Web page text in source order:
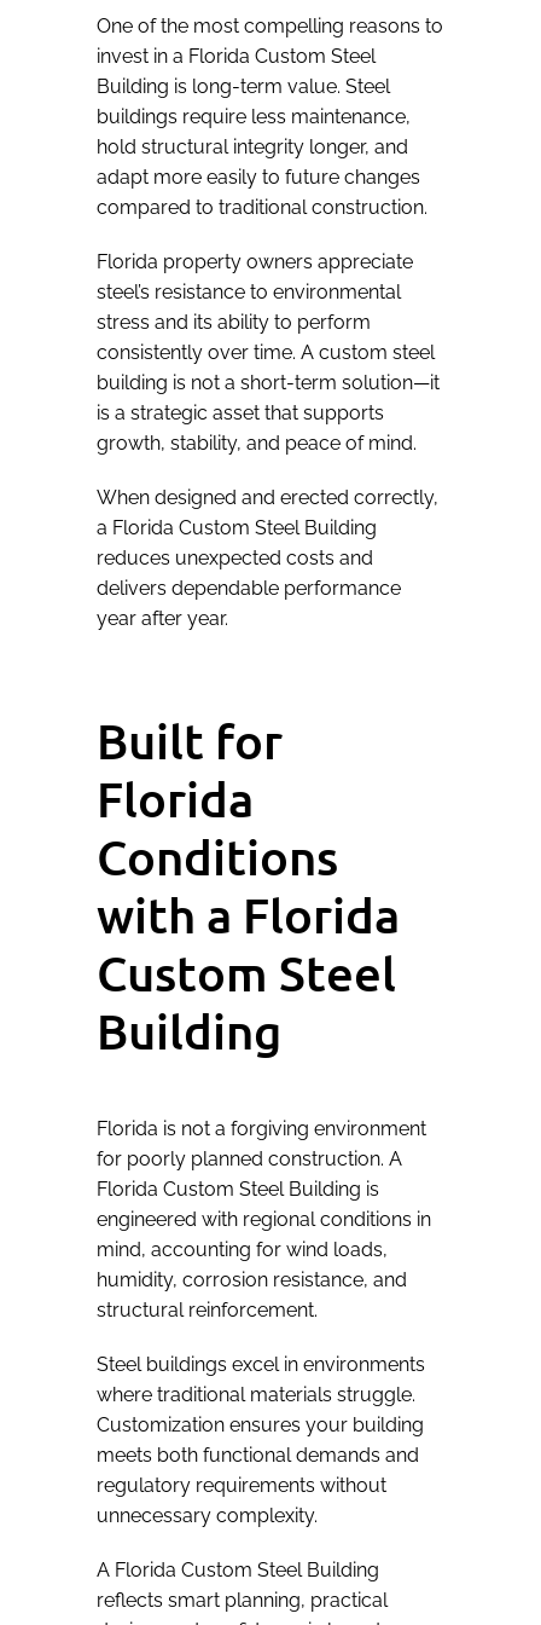
One of the most compelling reasons to
invest in a Florida Custom Steel
Building is long-term value. Steel
buildings require less maintenance,
hold structural integrity longer, and
adapt more easily to future changes
compared to traditional construction.
Florida property owners appreciate
steel’s resistance to environmental
stress and its ability to perform
consistently over time. A custom steel
building is not a short-term solution—it
is a strategic asset that supports
growth, stability, and peace of mind.
When designed and erected correctly,
a Florida Custom Steel Building
reduces unexpected costs and
delivers dependable performance
year after year.
Built for
Florida
Conditions
with a Florida
Custom Steel
Building
Florida is not a forgiving environment
for poorly planned construction. A
Florida Custom Steel Building is
engineered with regional conditions in
mind, accounting for wind loads,
humidity, corrosion resistance, and
structural reinforcement.
Steel buildings excel in environments
where traditional materials struggle.
Customization ensures your building
meets both functional demands and
regulatory requirements without
unnecessary complexity.
A Florida Custom Steel Building
reflects smart planning, practical